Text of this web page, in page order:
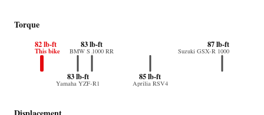
Torque
82 lb-ft
This bike
85 lb-ft
Aprilia RSV4
83 lb-ft
Yamaha YZF-R1
83 lb-ft
BMW S 1000 RR
87 lb-ft
Suzuki GSX-R 1000